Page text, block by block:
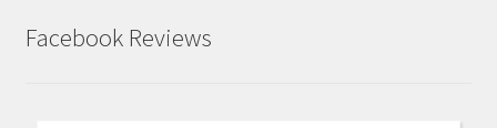
Facebook Reviews